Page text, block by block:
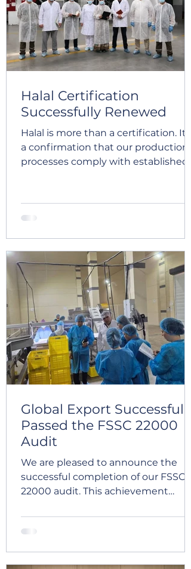
Turkish stakeholders involved in the
apricot value chain. The study tour
brought toge
Halal Certification
Successfully Renewed
Halal is more than a certification. It is
a confirmation that our production
processes comply with established
ensures a high level of control,
traceability, and product safety at
audit across our dried fruits and
pulses processing facilities,
reaffirming our compliance with
internationally recognized Halal
requirements and the effectiveness
of our
Global Export Successfully
Passed the FSSC 22000
Audit
We are pleased to announce the
successful completion of our FSSC
22000 audit. This achievement
to food safety, quality, and
continuous improvement. It
our management systems and our